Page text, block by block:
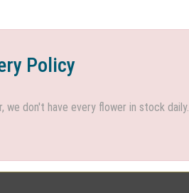
Policy
don't have every flower in stock daily.